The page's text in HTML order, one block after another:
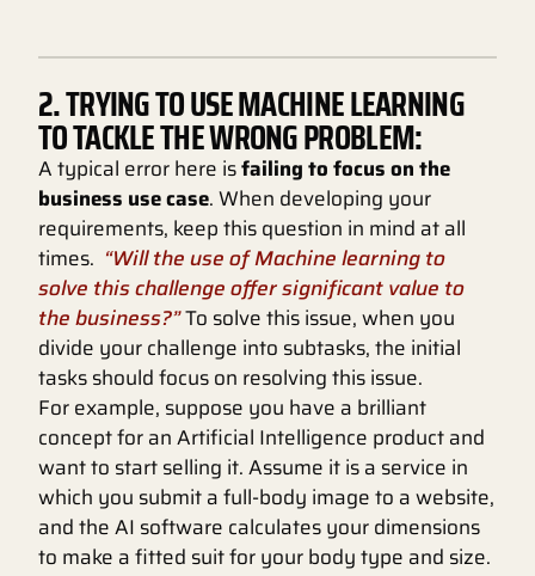
2. TRYING TO USE MACHINE LEARNING
TO TACKLE THE WRONG PROBLEM:
A typical error here isfailing to focus on the
business use case. When developing your
requirements, keep this question in mind at all
times. “Will the use of Machine learning to
solve this challenge offer significant value to
the business?”To solve this issue, when you
divide your challenge into subtasks, the initial
tasks should focus on resolving this issue.
For example, suppose you have a brilliant
concept for an Artificial Intelligence product and
want to start selling it. Assume it is a service in
which you submit a full-body image to a website,
and the AI software calculates your dimensions
to make a fitted suit for your body type and size.